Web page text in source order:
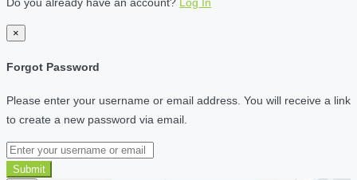
×
Forgot Password
Please enter your username or email address. You will receive a link
to create a new password via email.
Submit